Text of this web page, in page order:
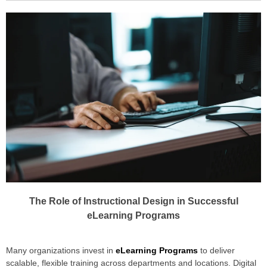
The Role of Instructional Design in Successful
eLearning Programs
Many organizations invest in eLearning Programs to deliver
scalable, flexible training across departments and locations. Digital